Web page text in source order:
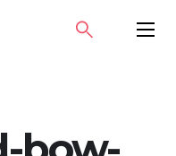
MENU
SEARCH